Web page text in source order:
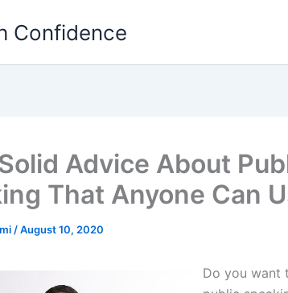
Confidence
Advice About
That Anyone Can
/August 10, 2020
Do you want